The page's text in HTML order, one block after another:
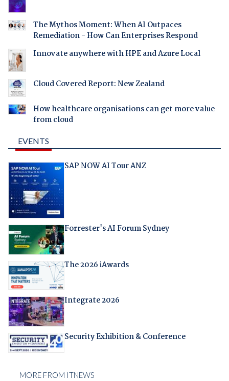
The Mythos Moment: When AI Outpaces
Remediation - How Can Enterprises Respond
Innovate anywhere with HPE and Azure Local
Cloud Covered Report: New Zealand
How healthcare organisations can get more value
from cloud
EVENTS
SAP NOW AI Tour ANZ
Forrester's AI Forum Sydney
The 2026 iAwards
Integrate 2026
Security Exhibition & Conference